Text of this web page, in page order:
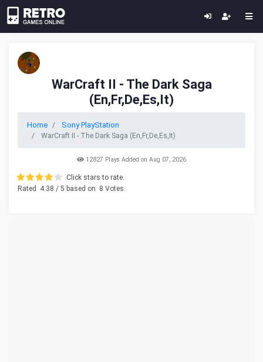
WarCraft II - The Dark Saga
(En,Fr,De,Es,It)
Home Sony PlayStation
WarCraft II - The Dark Saga (En,Fr,De,Es,It)
12827 Plays Added on Aug 07, 2026
Click stars to rate.
Rated
4.38 / 5 based on 8 Votes.